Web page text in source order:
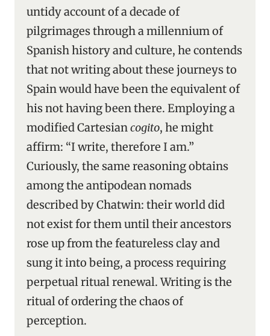
untidy account of a decade of
pilgrimages through a millennium of
Spanish history and culture, he contends
that not writing about these journeys to
Spain would have been the equivalent of
his not having been there. Employing a
modified Cartesiancogito, he might
affirm: “I write, therefore I am.”
Curiously, the same reasoning obtains
among the antipodean nomads
described by Chatwin: their world did
not exist for them until their ancestors
rose up from the featureless clay and
sung it into being, a process requiring
perpetual ritual renewal. Writing is the
ritual of ordering the chaos of
perception.